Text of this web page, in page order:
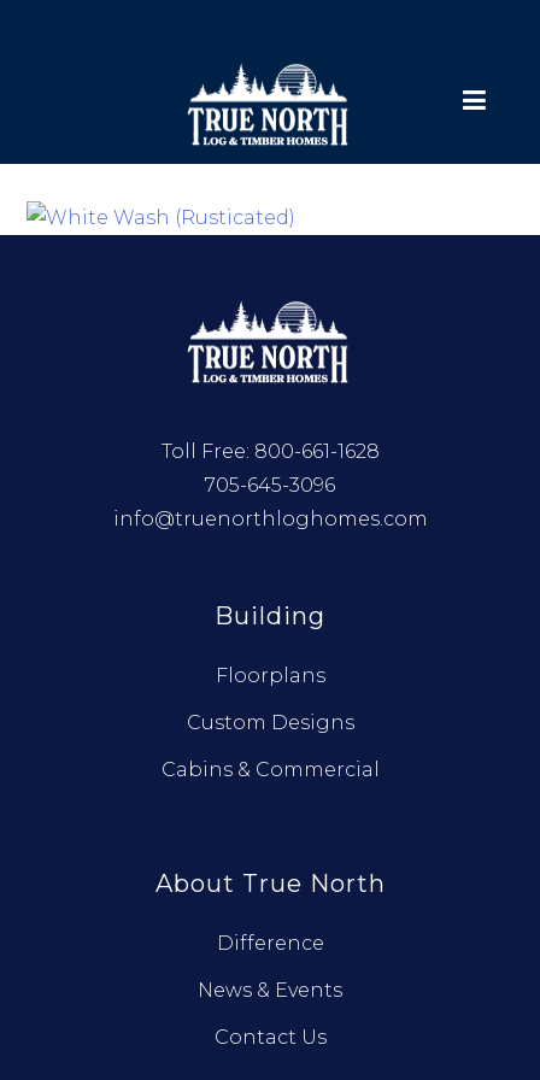
Toll Free: 800-661-1628
705-645-3096
info@truenorthloghomes.com
Building
Floorplans
Custom Designs
Cabins & Commercial
About True North
Difference
News & Events
Contact Us